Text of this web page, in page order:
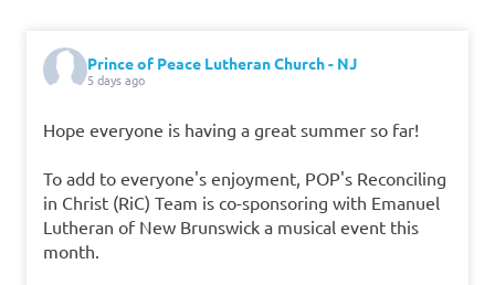
Prince of Peace Lutheran Church - NJ
5 days ago
Hope everyone is having a great summer so far!
To add to everyone's enjoyment, POP's Reconciling
in Christ (RiC) Team is co-sponsoring with Emanuel
Lutheran of New Brunswick a musical event this
month.